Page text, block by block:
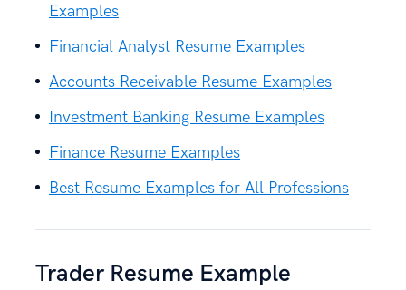
Examples
Financial Analyst Resume Examples
Accounts Receivable Resume Examples
Investment Banking Resume Examples
Finance Resume Examples
Best Resume Examples for All Professions
Trader Resume Example